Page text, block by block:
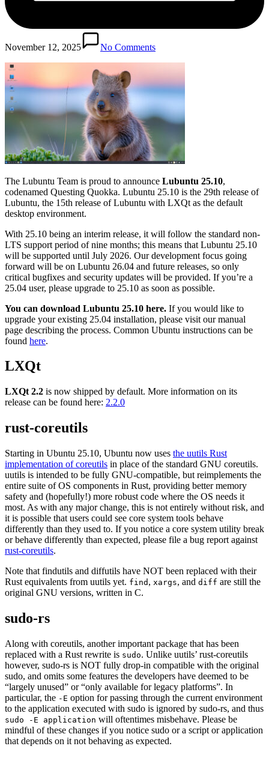
November 12, 2025 No Comments
The Lubuntu Team is proud to announce Lubuntu 25.10,
codenamed Questing Quokka. Lubuntu 25.10 is the 29th release of
Lubuntu, the 15th release of Lubuntu with LXQt as the default
desktop environment.
With 25.10 being an interim release, it will follow the standard non-
LTS support period of nine months; this means that Lubuntu 25.10
will be supported until July 2026. Our development focus going
forward will be on Lubuntu 26.04 and future releases, so only
critical bugfixes and security updates will be provided. If you’re a
25.04 user, please upgrade to 25.10 as soon as possible.
You can download Lubuntu 25.10 here. If you would like to
upgrade your existing 25.04 installation, please visit our manual
page describing the process. Common Ubuntu instructions can be
found here.
LXQt
LXQt 2.2 is now shipped by default. More information on its
release can be found here: 2.2.0
rust-coreutils
Starting in Ubuntu 25.10, Ubuntu now uses the uutils Rust
implementation of coreutils in place of the standard GNU coreutils.
uutils is intended to be fully GNU-compatible, but reimplements the
entire suite of OS components in Rust, providing better memory
safety and (hopefully!) more robust code where the OS needs it
most. As with any major change, this is not entirely without risk, and
it is possible that users could see core system tools behave
differently than they used to. If you notice a core system utility break
or behave differently than expected, please file a bug report against
rust-coreutils.
Note that findutils and diffutils have NOT been replaced with their
Rust equivalents from uutils yet. find , xargs, and diff are still the
original GNU versions, written in C.
sudo-rs
Along with coreutils, another important package that has been
replaced with a Rust rewrite is sudo. Unlike uutils’ rust-coreutils
however, sudo-rs is NOT fully drop-in compatible with the original
sudo, and omits some features the developers have deemed to be
“largely unused” or “only available for legacy platforms”. In
particular, the -E option for passing through the current environment
to the application executed with sudo is ignored by sudo-rs, and thus
sudo -E application will oftentimes misbehave. Please be
mindful of these changes if you notice sudo or a script or application
that depends on it not behaving as expected.